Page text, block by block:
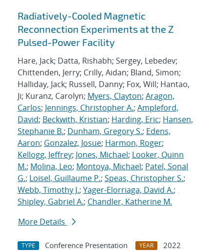
Radiatively-Cooled Magnetic
Reconnection Experiments at the Z
Pulsed-Power Facility
Hare, Jack; Datta, Rishabh; Sergey, Lebedev;
Chittenden, Jerry; Crilly, Aidan; Bland, Simon;
Halliday, Jack; Russell, Danny; Fox, Will; Hantao,
Ji; Kuranz, Carolyn; Myers, Clayton; Aragon,
Carlos; Jennings, Christopher A.; Ampleford,
David; Beckwith, Kristian; Harding, Eric; Hansen,
Stephanie B.; Dunham, Gregory S.; Edens,
Aaron; Gonzalez, Josue; Harmon, Roger;
Kellogg, Jeffrey; Jones, Michael; Looker, Quinn
M.; Molina, Leo; Montoya, Michael; Patel, Sonal
G.; Loisel, Guillaume P.; Speas, Christopher S.;
Webb, Timothy J.; Yager-Elorriaga, David A.;
Shipley, Gabriel A.; Chandler, Katherine M.
More Details
TYPE Conference Presentation YEAR
2022